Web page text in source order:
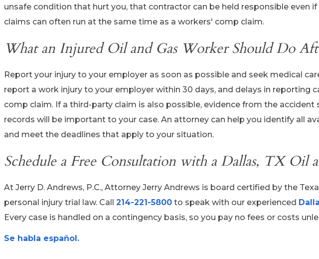
unsafe condition that hurt you, that contractor can be held responsible even
claims can often run at the same time as a workers' comp claim.
What an Injured Oil and Gas Worker Should Do
Report your injury to your employer as soon as possible and seek medical
report a work injury to your employer within 30 days, and delays in reporting
comp claim. If a third-party claim is also possible, evidence from the
records will be important to your case. An attorney can help you identify all
and meet the deadlines that apply to your situation.
Schedule a Free Consultation with a Dallas, TX Oil
At Jerry D. Andrews, P.C., Attorney Jerry Andrews is board certified by the
personal injury trial law. Call 214-221-5800 to speak with our experienced
Every case is handled on a contingency basis, so you pay no fees or costs
Se habla español.